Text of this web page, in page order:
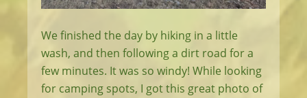
We finished the day by hiking in a little
wash, and then following a dirt road for a
few minutes. It was so windy! While looking
for camping spots, I got this great photo of